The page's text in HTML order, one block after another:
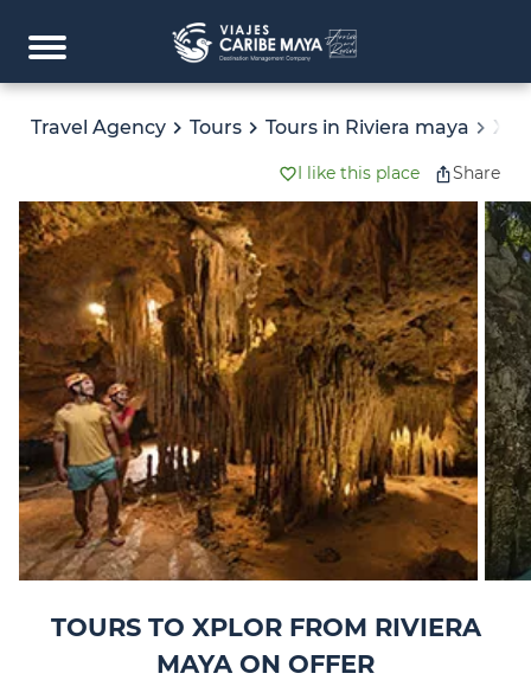
Travel Agency Tours Tours in Riviera maya
I like this place Share
TOURS TO XPLOR FROM RIVIERA
MAYA ON OFFER